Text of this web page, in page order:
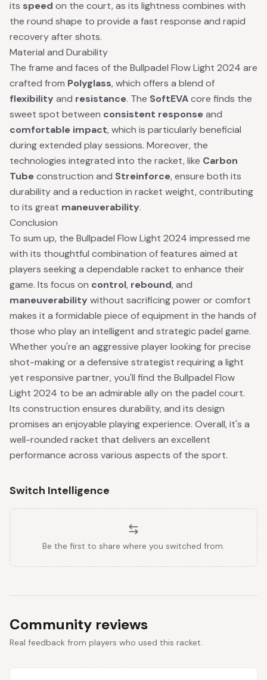
its speed on the court, as its lightness combines with
the round shape to provide a fast response and rapid
recovery after shots.
Material and Durability
The frame and faces of the Bullpadel Flow Light 2024 are
crafted from Polyglass, which offers a blend of
flexibility and resistance. The SoftEVAcore finds the
sweet spot between consistent responseand
comfortable impact, which is particularly beneficial
during extended play sessions. Moreover, the
technologies integrated into the racket, like Carbon
Tubeconstruction and Streinforce, ensure both its
durability and a reduction in racket weight, contributing
to its great maneuverability.
Conclusion
To sum up, the Bullpadel Flow Light 2024 impressed me
with its thoughtful combination of features aimed at
players seeking a dependable racket to enhance their
game. Its focus on control, rebound, and
maneuverability without sacrificing power or comfort
makes it a formidable piece of equipment in the hands of
those who play an intelligent and strategic padel game.
Whether you're an aggressive player looking for precise
shot-making or a defensive strategist requiring a light
yet responsive partner, you'll find the Bullpadel Flow
Light 2024 to be an admirable ally on the padel court.
Its construction ensures durability, and its design
promises an enjoyable playing experience. Overall, it's a
well-rounded racket that delivers an excellent
performance across various aspects of the sport.
Switch Intelligence
Be the first to share where you switched from.
Community reviews
Real feedback from players who used this racket.